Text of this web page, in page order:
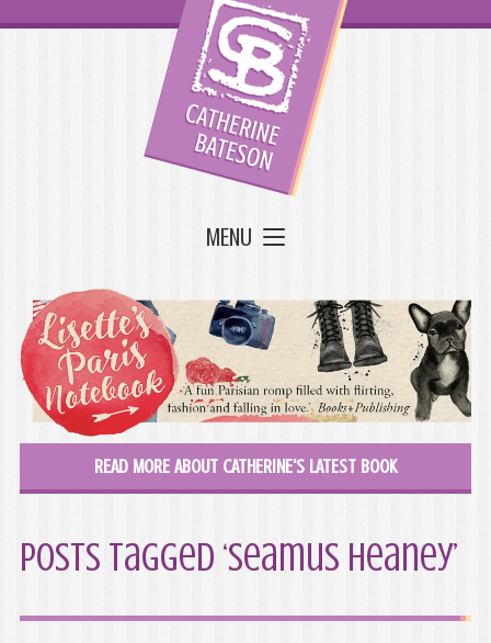
MENU
READ MORE ABOUT CATHERINE'S LATEST BOOK
Posts Tagged ‘Seamus Heaney’